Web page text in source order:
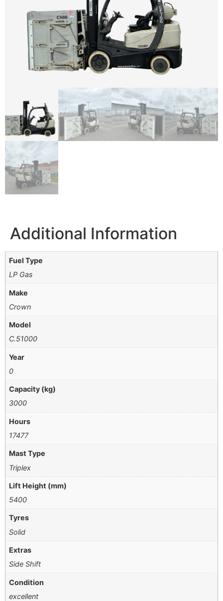
Additional Information
Fuel Type
LP Gas
Make
Crown
Model
C.51000
Year
0
Capacity (kg)
3000
Hours
17477
Mast Type
Triplex
Lift Height (mm)
5400
Tyres
Solid
Extras
Side Shift
Condition
excellent